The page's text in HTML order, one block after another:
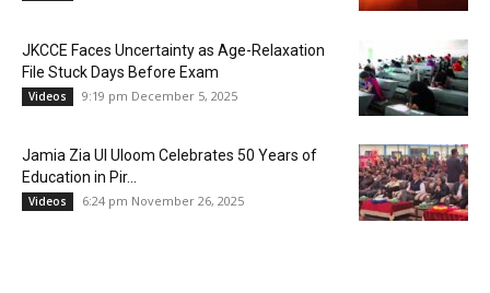
JKCCE Faces Uncertainty as Age-Relaxation
File Stuck Days Before Exam
Videos 9:19 pm December 5, 2025
Jamia Zia Ul Uloom Celebrates 50 Years of
Education in Pir...
Videos 6:24 pm November 26, 2025